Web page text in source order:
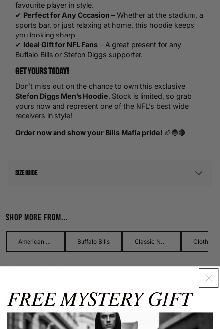
favourite player in style.
✔ Perfect for Any Occasion – Whether at the stadium, a
sports bar, or just relaxing at home, this hoodie keeps
you looking sharp.
✔ Ideal Gift for NFL Fans – A great present for any
Buffalo Bills or Stefon Diggs supporter.
Get Yours Today!
Don’t miss out on the chance to own this exclusive
Stefon Diggs Men’s Hoodie. Stock is limited, so grab
yours now and represent one of the NFL’s best wide
receivers in style!
Order now and show your Bills Mafia pride! 🏈🔵🔴
Size Guide
Use our detailed men's size guide to find your perfect fit with
measurements in inches and centimetres. This men's size
guide helps you choose the right size with confidence and
ease.
Our men's hoodies come in sizes from XS to XXXL. Carefully
check chest and waist measurements using this guide for
best results.
Shop more from...
American Football Buffalo Bills Classic Names Collection Clothing
Size Guide
FREE MYSTERY GIFT